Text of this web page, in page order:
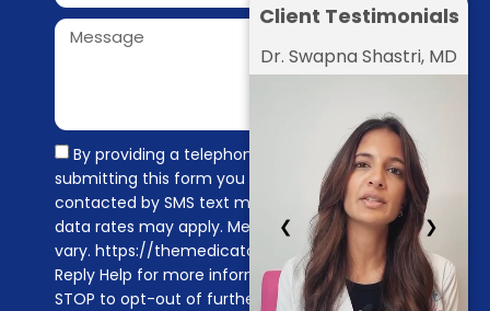
By providing a telephone number and
submitting this form you are consenting to be
contacted by SMS text message. Message &
data rates may apply. Message frequency may
vary. https://themedicators.com/privacy-policy
Reply Help for more information. You can reply
STOP to opt-out of further messaging.
Client Testimonials
Dr. Swapna Shastri, MD
❮ ❯